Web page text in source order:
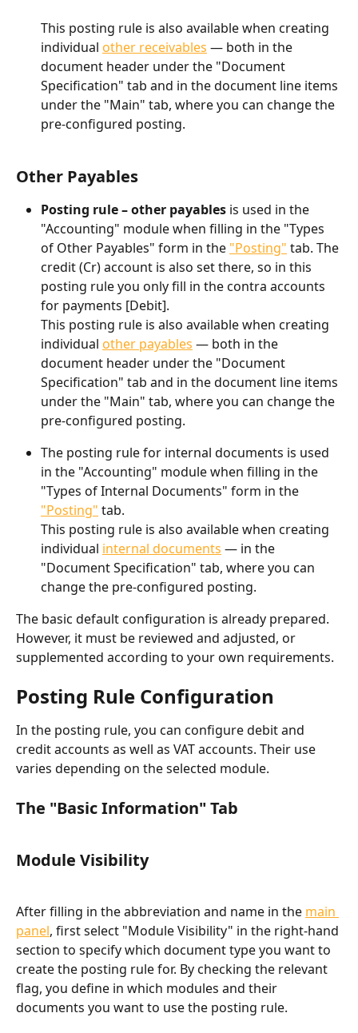
This posting rule is also available when creating
individual other receivables — both in the
document header under the "Document
Specification" tab and in the document line items
under the "Main" tab, where you can change the
pre-configured posting.
Other Payables
Posting rule – other payables is used in the
"Accounting" module when filling in the "Types
of Other Payables" form in the "Posting" tab. The
credit (Cr) account is also set there, so in this
posting rule you only fill in the contra accounts
for payments [Debit].
This posting rule is also available when creating
individual other payables — both in the
document header under the "Document
Specification" tab and in the document line items
under the "Main" tab, where you can change the
pre-configured posting.
The posting rule for internal documents is used
in the "Accounting" module when filling in the
"Types of Internal Documents" form in the
"Posting" tab.
This posting rule is also available when creating
individual internal documents — in the
"Document Specification" tab, where you can
change the pre-configured posting.
The basic default configuration is already prepared.
However, it must be reviewed and adjusted, or
supplemented according to your own requirements.
Posting Rule Configuration
In the posting rule, you can configure debit and
credit accounts as well as VAT accounts. Their use
varies depending on the selected module.
The "Basic Information" Tab​
Module Visibility
After filling in the abbreviation and name in the main
panel, first select "Module Visibility" in the right-hand
section to specify which document type you want to
create the posting rule for. By checking the relevant
flag, you define in which modules and their
documents you want to use the posting rule.